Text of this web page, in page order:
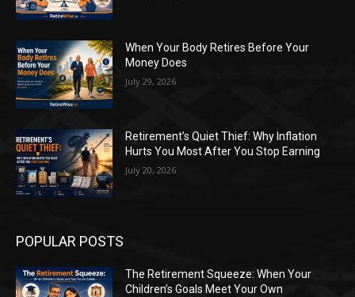
When Your Body Retires Before Your
Money Does
July 29, 2026
Retirement’s Quiet Thief: Why Inflation
Hurts You Most After You Stop Earning
July 20, 2026
POPULAR POSTS
The Retirement Squeeze: When Your
Children’s Goals Meet Your Own